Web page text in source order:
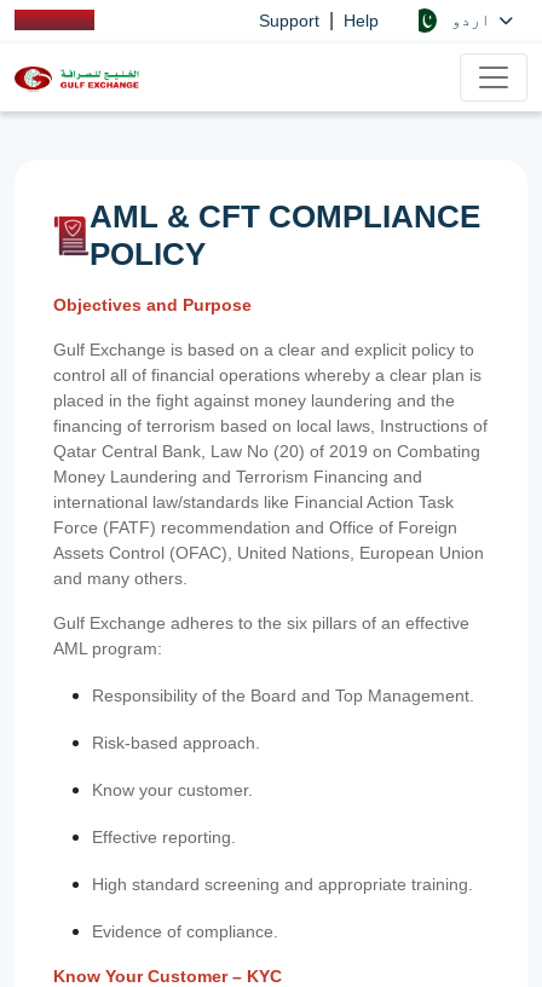
Support Help
AML & CFT COMPLIANCE
POLICY
Objectives and Purpose
Gulf Exchange is based on a clear and explicit policy to
control all of financial operations whereby a clear plan is
placed in the fight against money laundering and the
financing of terrorism based on local laws, Instructions of
Qatar Central Bank, Law No (20) of 2019 on Combating
Money Laundering and Terrorism Financing and
international law/standards like Financial Action Task
Force (FATF) recommendation and Office of Foreign
Assets Control (OFAC), United Nations, European Union
and many others.
Gulf Exchange adheres to the six pillars of an effective
AML program:
Responsibility of the Board and Top Management.
Risk-based approach.
Know your customer.
Effective reporting.
High standard screening and appropriate training.
Evidence of compliance.
Know Your Customer – KYC